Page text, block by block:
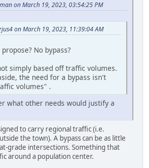
on March 19, 2023, 03:54:25 PM
on March 19, 2023, 11:39:04 AM
No bypass?
simply based off traffic volumes.
the need for a bypass isn't
volumes" .
what other needs would justify a
to carry regional traffic (i.e.
the town). A bypass can be as little
grade intersections. Something that
around a population center.